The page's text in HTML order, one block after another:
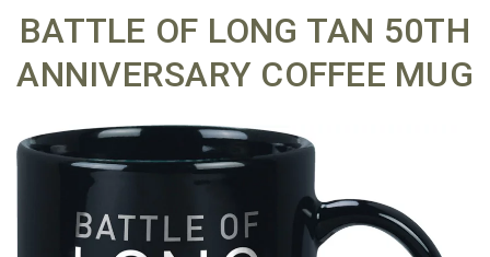
BATTLE OF LONG TAN 50TH
ANNIVERSARY COFFEE MUG